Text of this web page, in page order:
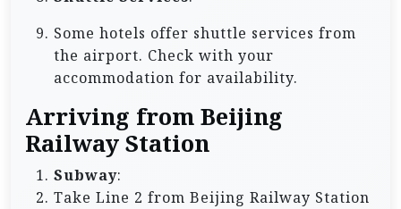
Some hotels offer shuttle services from
the airport. Check with your
accommodation for availability.
Arriving from Beijing
Railway Station
Subway:
Take Line 2 from Beijing Railway Station